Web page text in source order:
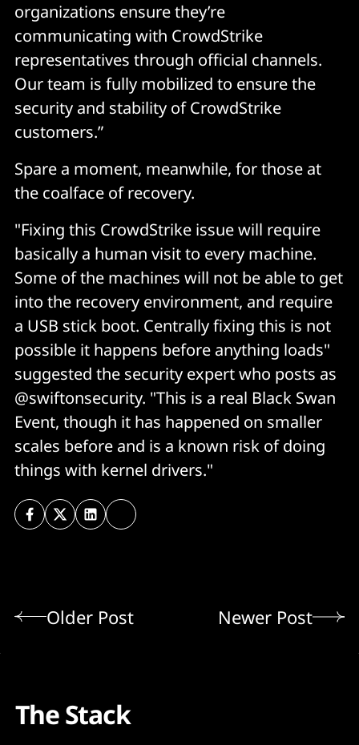
organizations ensure they’re
communicating with CrowdStrike
representatives through official channels.
Our team is fully mobilized to ensure the
security and stability of CrowdStrike
customers.”
Spare a moment, meanwhile, for those at
the coalface of recovery.
"Fixing this CrowdStrike issue will require
basically a human visit to every machine.
Some of the machines will not be able to get
into the recovery environment, and require
a USB stick boot. Centrally fixing this is not
possible it happens before anything loads"
suggested the security expert who posts as
@swiftonsecurity. "This is a real Black Swan
Event, though it has happened on smaller
scales before and is a known risk of doing
things with kernel drivers."
Older Post Newer Post
The Stack